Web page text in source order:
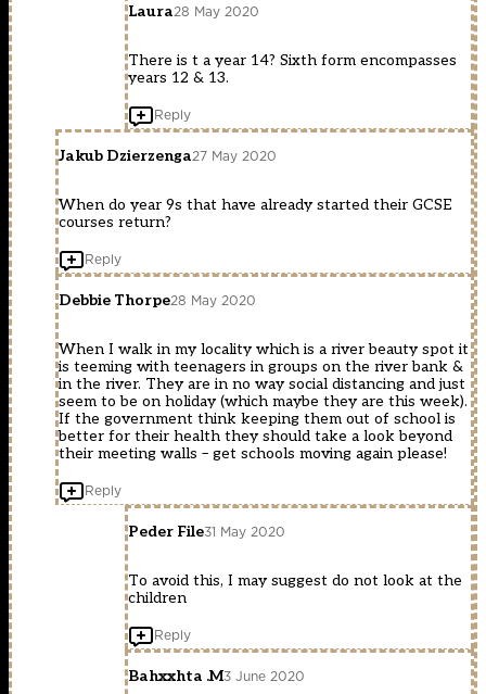
Laura28 May 2020
There is t a year 14? Sixth form encompasses
years 12 & 13.
Reply
Jakub Dzierzenga27 May 2020
When do year 9s that have already started their GCSE
courses return?
Reply
Debbie Thorpe28 May 2020
When I walk in my locality which is a river beauty spot it
is teeming with teenagers in groups on the river bank &
in the river. They are in no way social distancing and just
seem to be on holiday (which maybe they are this week).
If the government think keeping them out of school is
better for their health they should take a look beyond
their meeting walls – get schools moving again please!
Reply
Peder File31 May 2020
To avoid this, I may suggest do not look at the
children
Reply
Bahxxhta .M3 June 2020